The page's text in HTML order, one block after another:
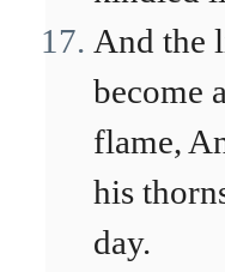
And the
become
flame,
his
day.